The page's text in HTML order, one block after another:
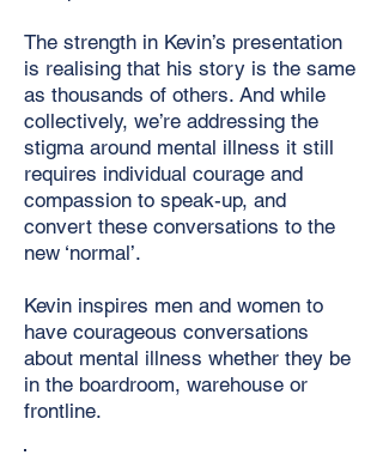
The strength in Kevin’s presentation
is realising that his story is the same
as thousands of others. And while
collectively, we’re addressing the
stigma around mental illness it still
requires individual courage and
compassion to speak-up, and
convert these conversations to the
new ‘normal’.
Kevin inspires men and women to
have courageous conversations
about mental illness whether they be
in the boardroom, warehouse or
frontline.